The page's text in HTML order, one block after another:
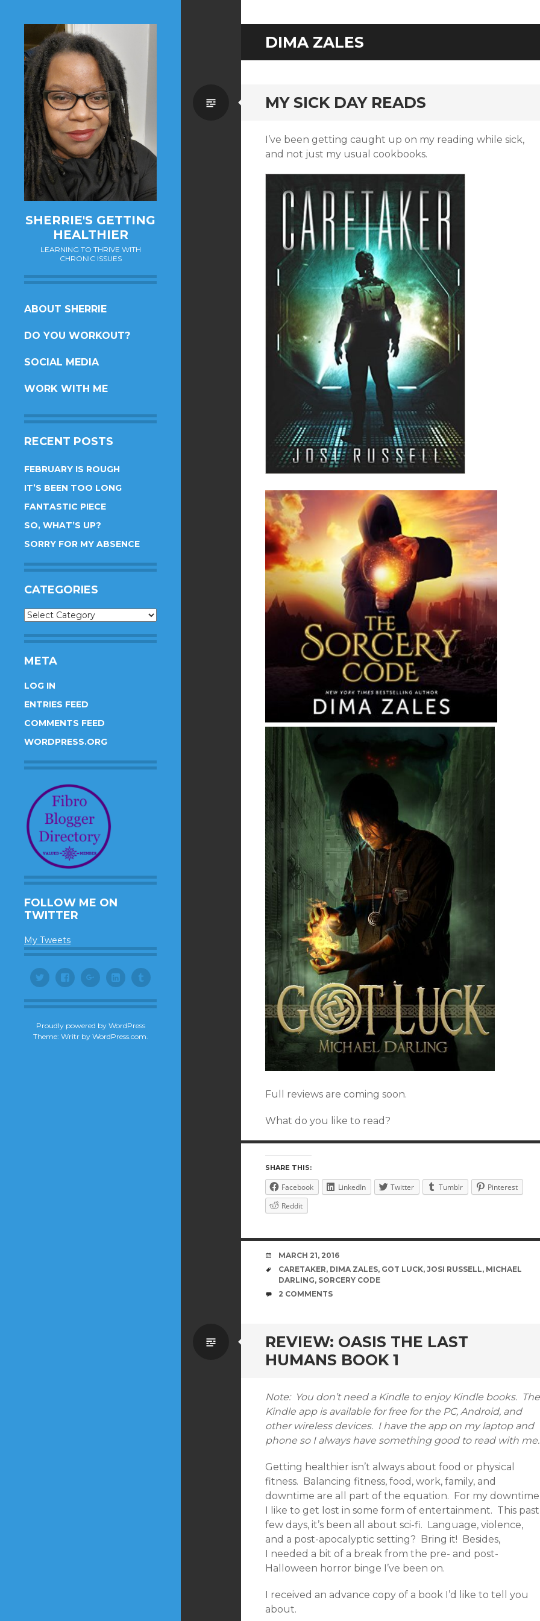
SHERRIE'S GETTING
HEALTHIER
LEARNING TO THRIVE WITH
CHRONIC ISSUES
SKIP
CONTENT
ABOUT SHERRIE
DO YOU WORKOUT?
SOCIAL MEDIA
WORK WITH ME
RECENT POSTS
FEBRUARY IS ROUGH
IT’S BEEN TOO LONG
FANTASTIC PIECE
SO, WHAT’S UP?
SORRY FOR MY ABSENCE
CATEGORIES
Categories
META
LOG IN
ENTRIES FEED
COMMENTS FEED
WORDPRESS.ORG
FOLLOW ME ON
TWITTER
My Tweets
Twitter FacebookGoogle+LinkedInTumblr
Proudly powered by WordPress
Theme: Writr by WordPress.com.
DIMA ZALES
MY SICK DAY READS
Standard
I’ve been getting caught up on my reading while sick,
and not just my usual cookbooks.
Full reviews are coming soon.
What do you like to read?
SHARE THIS:
Facebook LinkedIn Twitter Tumblr
Pinterest
Reddit
DATE
MARCH 21, 2016
TAGS
CARETAKER, DIMA ZALES, GOT LUCK, JOSI RUSSELL, MICHAEL
DARLING, SORCERY CODE
COMMENTS
2 COMMENTS
REVIEW: OASIS THE LAST
HUMANS BOOK 1
Standard
Note: You don’t need a Kindle to enjoy Kindle books. The
Kindle app is available for free for the PC, Android, and
other wireless devices. I have the app on my laptop and
phone so I always have something good to read with me.
Getting healthier isn’t always about food or physical
fitness. Balancing fitness, food, work, family, and
downtime are all part of the equation. For my
I like to get lost in some form of entertainment. This past
few days, it’s been all about sci-fi. Language, violence,
and a post-apocalyptic setting? Bring it! Besides,
I needed a bit of a break from the pre- and post-
Halloween horror binge I’ve been on.
I received an advance copy of a book I’d like to tell you
about.